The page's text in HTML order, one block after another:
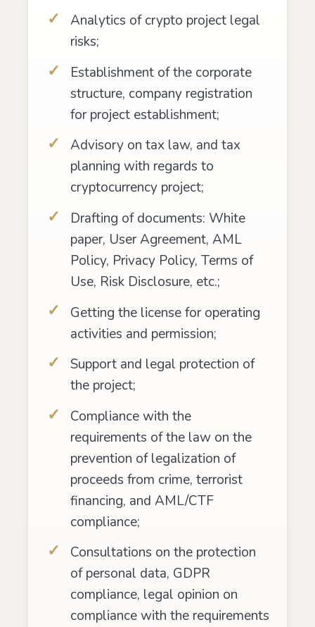
Analytics of crypto project legal
risks;
Establishment of the corporate
structure, company registration
for project establishment;
Advisory on tax law, and tax
planning with regards to
cryptocurrency project;
Drafting of documents: White
paper, User Agreement, AML
Policy, Privacy Policy, Terms of
Use, Risk Disclosure, etc.;
Getting the license for operating
activities and permission;
Support and legal protection of
the project;
Compliance with the
requirements of the law on the
prevention of legalization of
proceeds from crime, terrorist
financing, and AML/CTF
compliance;
Consultations on the protection
of personal data, GDPR
compliance, legal opinion on
compliance with the requirements